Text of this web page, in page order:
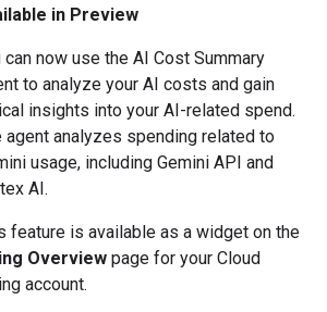
in Preview
can now use the AI Cost Summary
to analyze your AI costs and gain
insights into your AI-related spend.
agent analyzes spending related to
usage, including Gemini API and
AI.
feature is available as a widget on the
Overview page for your Cloud
account.